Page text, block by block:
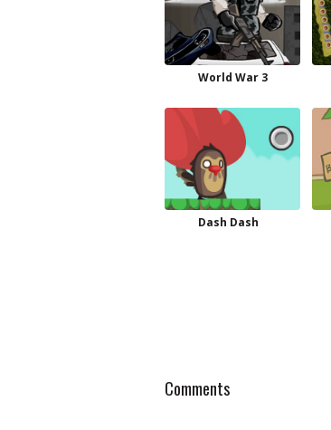
World War 3
Dash Dash
Comments